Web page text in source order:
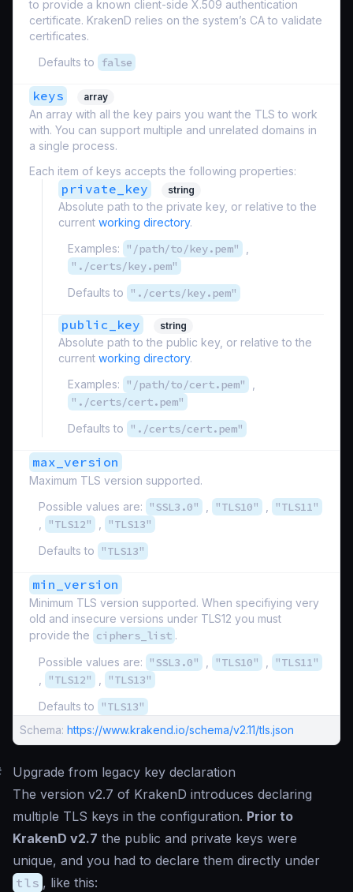
to provide a known client-side X.509 authentication
certificate. KrakenD relies on the system’s CA to validate
certificates.
Defaults to
false
keys array
An array with all the key pairs you want the TLS to work
with. You can support multiple and unrelated domains in
a single process.
Each item of keys accepts the following properties:
private_key string
Absolute path to the private key, or relative to the
current working directory.
Examples:
"/path/to/key.pem" ,
"./certs/key.pem"
Defaults to "./certs/key.pem"
public_key string
Absolute path to the public key, or relative to the
current working directory.
Examples:
"/path/to/cert.pem" ,
"./certs/cert.pem"
Defaults to "./certs/cert.pem"
max_version
Maximum TLS version supported.
Possible values are:
"SSL3.0" , "TLS10" , "TLS11"
, "TLS12" , "TLS13"
Defaults to "TLS13"
min_version
Minimum TLS version supported. When specifiying very
old and insecure versions under TLS12 you must
provide the ciphers_list .
Possible values are:
"SSL3.0" , "TLS10" , "TLS11"
, "TLS12" , "TLS13"
Defaults to "TLS13"
Schema: https://www.krakend.io/schema/v2.11/tls.json
Upgrade from legacy key declaration
The version v2.7 of KrakenD introduces declaring
multiple TLS keys in the configuration. Prior to
KrakenD v2.7 the public and private keys were
unique, and you had to declare them directly under
tls , like this: